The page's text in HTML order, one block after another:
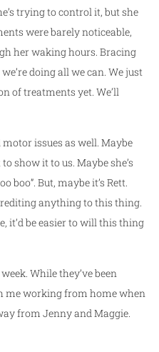
trying to control it, but she
were barely noticeable,
her waking hours. Bracing
doing all we can. We just
of treatments yet. We’ll
issues as well. Maybe
show it to us. Maybe she’s
boo”. But, maybe it’s Rett.
anything to this thing.
it’d be easier to will this thing
While they’ve been
me working from home when
from Jenny and Maggie.